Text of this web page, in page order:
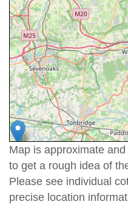
Map is approximate
to get a rough idea of
Please see individual
precise location